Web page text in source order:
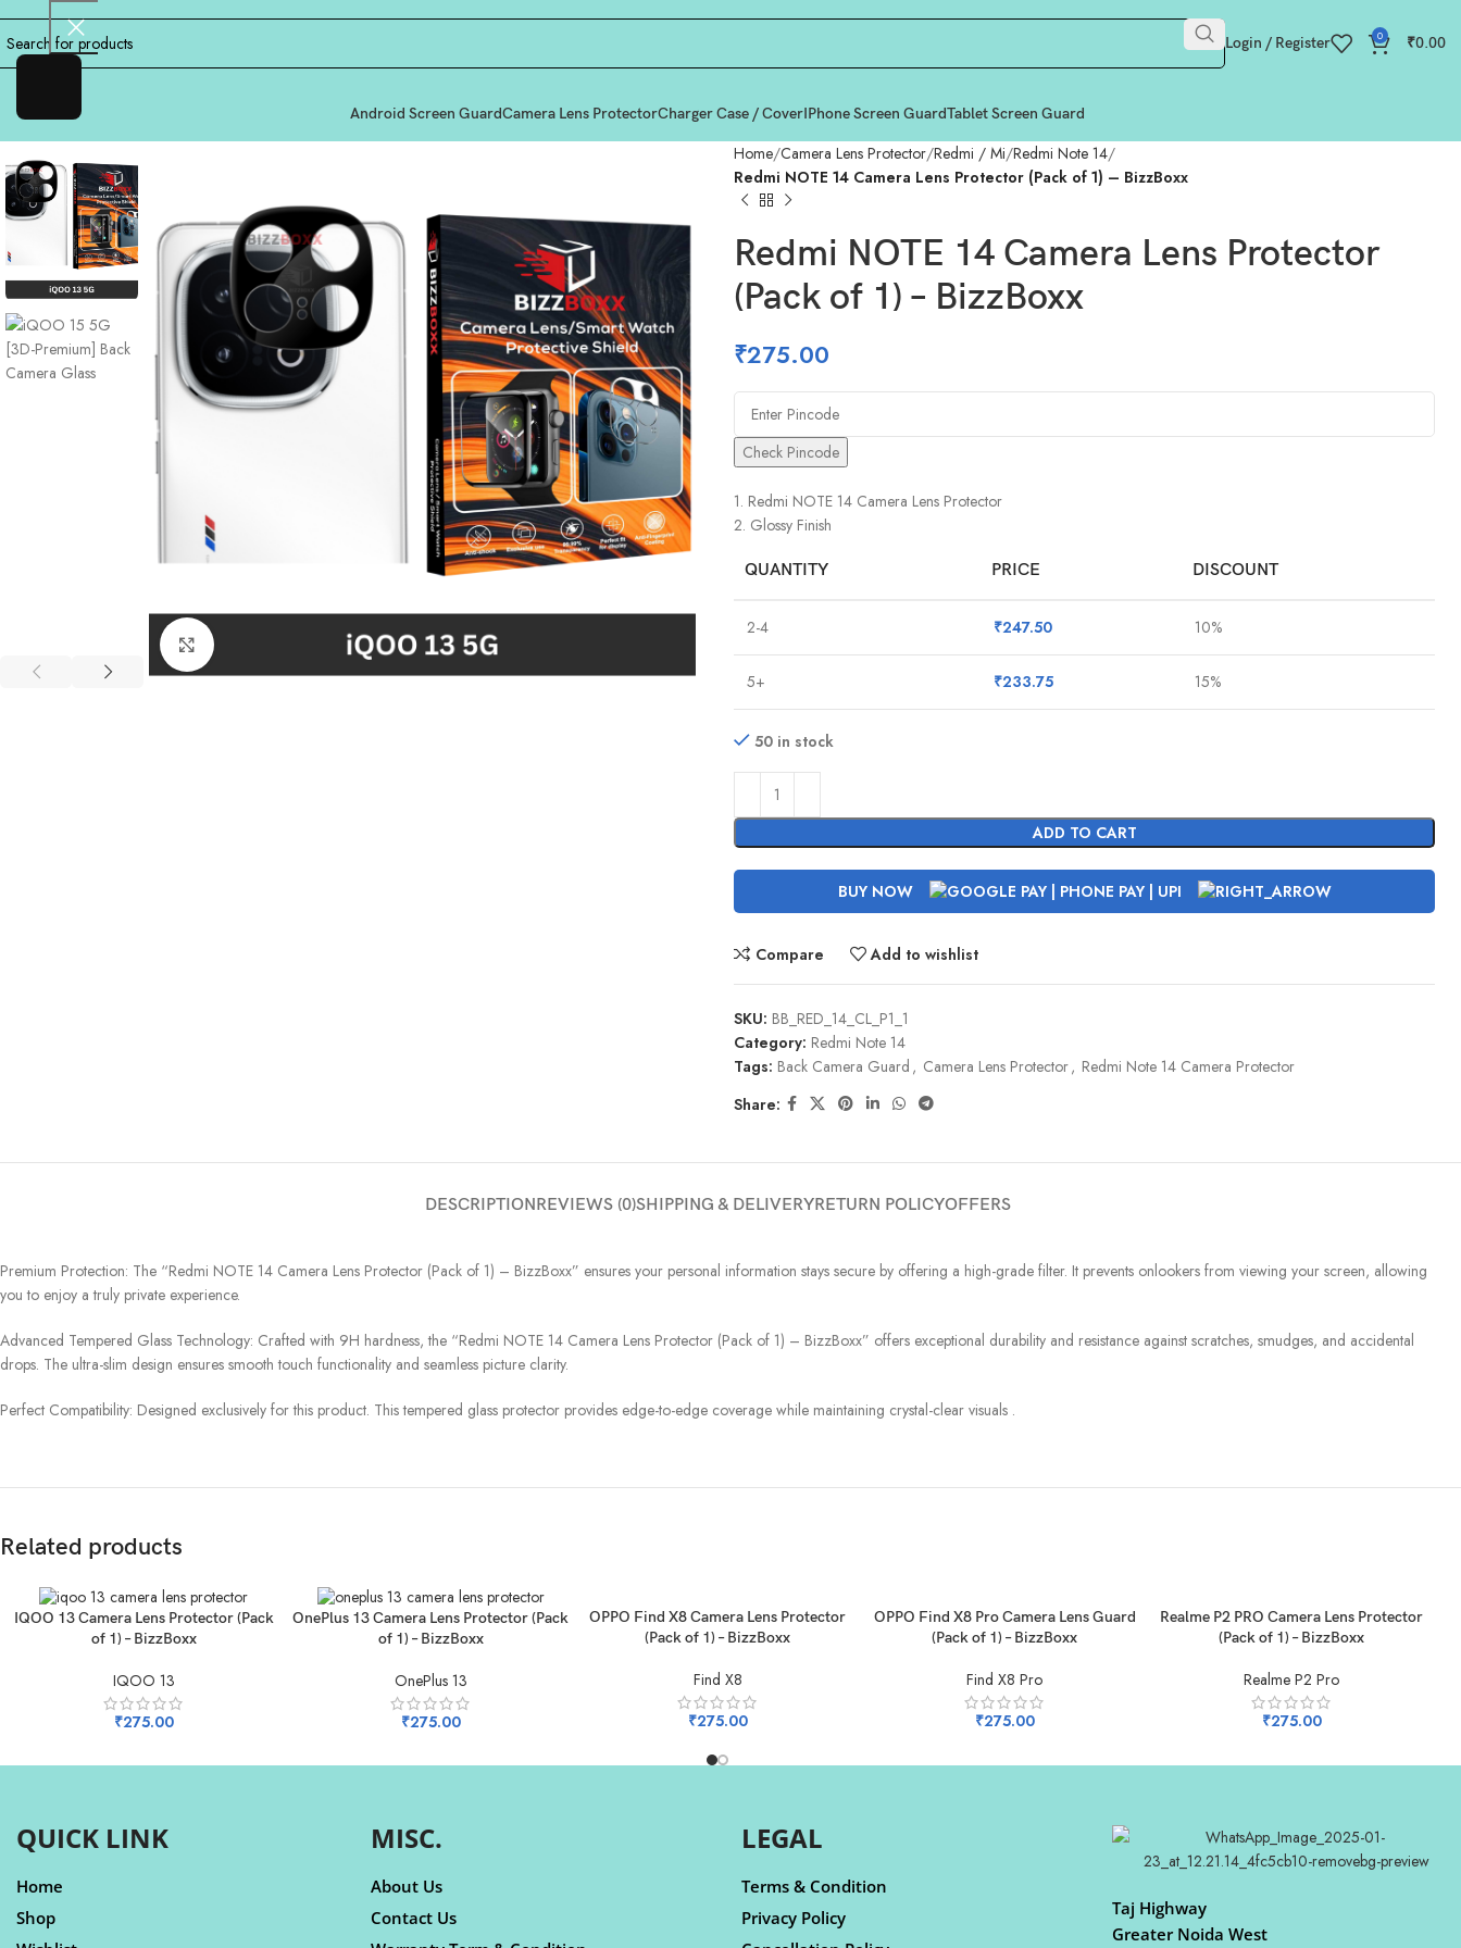
Login / Register 0 ₹0.00
Android Screen GuardCamera Lens ProtectorCharger Case / CoverIPhone Screen GuardTablet Screen Guard
Home Camera Lens Protector Redmi / Mi Redmi Note 14
Redmi NOTE 14 Camera Lens Protector (Pack of 1) – BizzBoxx
Redmi NOTE 14 Camera Lens Protector
(Pack of 1) – BizzBoxx
₹275.00
Check Pincode
1. Redmi NOTE 14 Camera Lens Protector
2. Glossy Finish
QUANTITY PRICE DISCOUNT
2-4 ₹247.50 10%
5+ ₹233.75 15%
50 in stock
ADD TO CART
BUY NOW
Compare Add to wishlist
SKU: BB_RED_14_CL_P1_1
Category: Redmi Note 14
Tags: Back Camera Guard , Camera Lens Protector, Redmi Note 14 Camera Protector
Share:
DESCRIPTIONREVIEWS (0)SHIPPING & DELIVERYRETURN POLICYOFFERS
Premium Protection: The “Redmi NOTE 14 Camera Lens Protector (Pack of 1) – BizzBoxx” ensures your personal information stays secure by offering a high-grade filter. It prevents onlookers from viewing your screen, allowing
you to enjoy a truly private experience.
Advanced Tempered Glass Technology: Crafted with 9H hardness, the “Redmi NOTE 14 Camera Lens Protector (Pack of 1) – BizzBoxx” offers exceptional durability and resistance against scratches, smudges, and accidental
drops. The ultra-slim design ensures smooth touch functionality and seamless picture clarity.
Perfect Compatibility: Designed exclusively for this product. This tempered glass protector provides edge-to-edge coverage while maintaining crystal-clear visuals .
Related products
ADD TO CART
IQOO 13 Camera Lens Protector (Pack
of 1) – BizzBoxx
IQOO 13
₹275.00
ADD TO CART
OnePlus 13 Camera Lens Protector (Pack
of 1) – BizzBoxx
OnePlus 13
₹275.00
ADD TO CART
OPPO Find X8 Camera Lens Protector
(Pack of 1) – BizzBoxx
Find X8
₹275.00
ADD TO CART
OPPO Find X8 Pro Camera Lens Guard
(Pack of 1) – BizzBoxx
Find X8 Pro
₹275.00
ADD TO CART
Realme P2 PRO Camera Lens Protector
(Pack of 1) – BizzBoxx
Realme P2 Pro
₹275.00
QUICK LINK
Home
Shop
MISC.
About Us
Contact Us
LEGAL
Terms & Condition
Privacy Policy
Taj Highway
Greater Noida West